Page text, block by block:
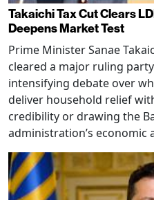
Takaichi Tax Cut Clears
Deepens Market Test
Prime Minister Sanae
cleared a major ruling
intensifying debate over
deliver household relief
credibility or drawing the
administration’s economic